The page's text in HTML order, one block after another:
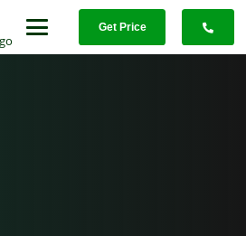
Get Price